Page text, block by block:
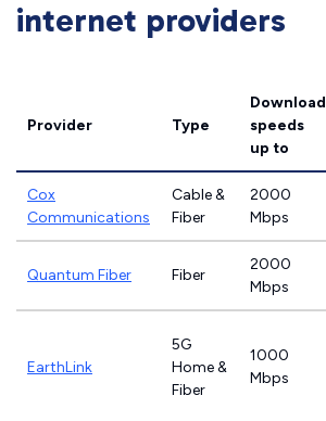
internet providers
Provider Type
Download
speeds
up to
Cox
Communications
Cable &
Fiber
2000
Mbps
Quantum Fiber Fiber
2000
Mbps
EarthLink
5G
Home &
Fiber
1000
Mbps